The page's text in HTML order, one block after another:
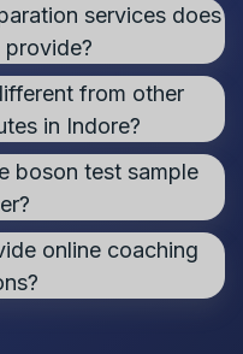
services does
provide?
from other
in Indore?
boson test sample
online coaching